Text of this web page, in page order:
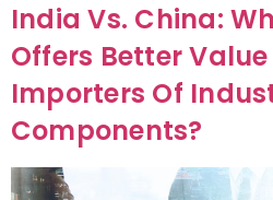
India Vs. China:
Offers Better Value
Importers Of
Components?